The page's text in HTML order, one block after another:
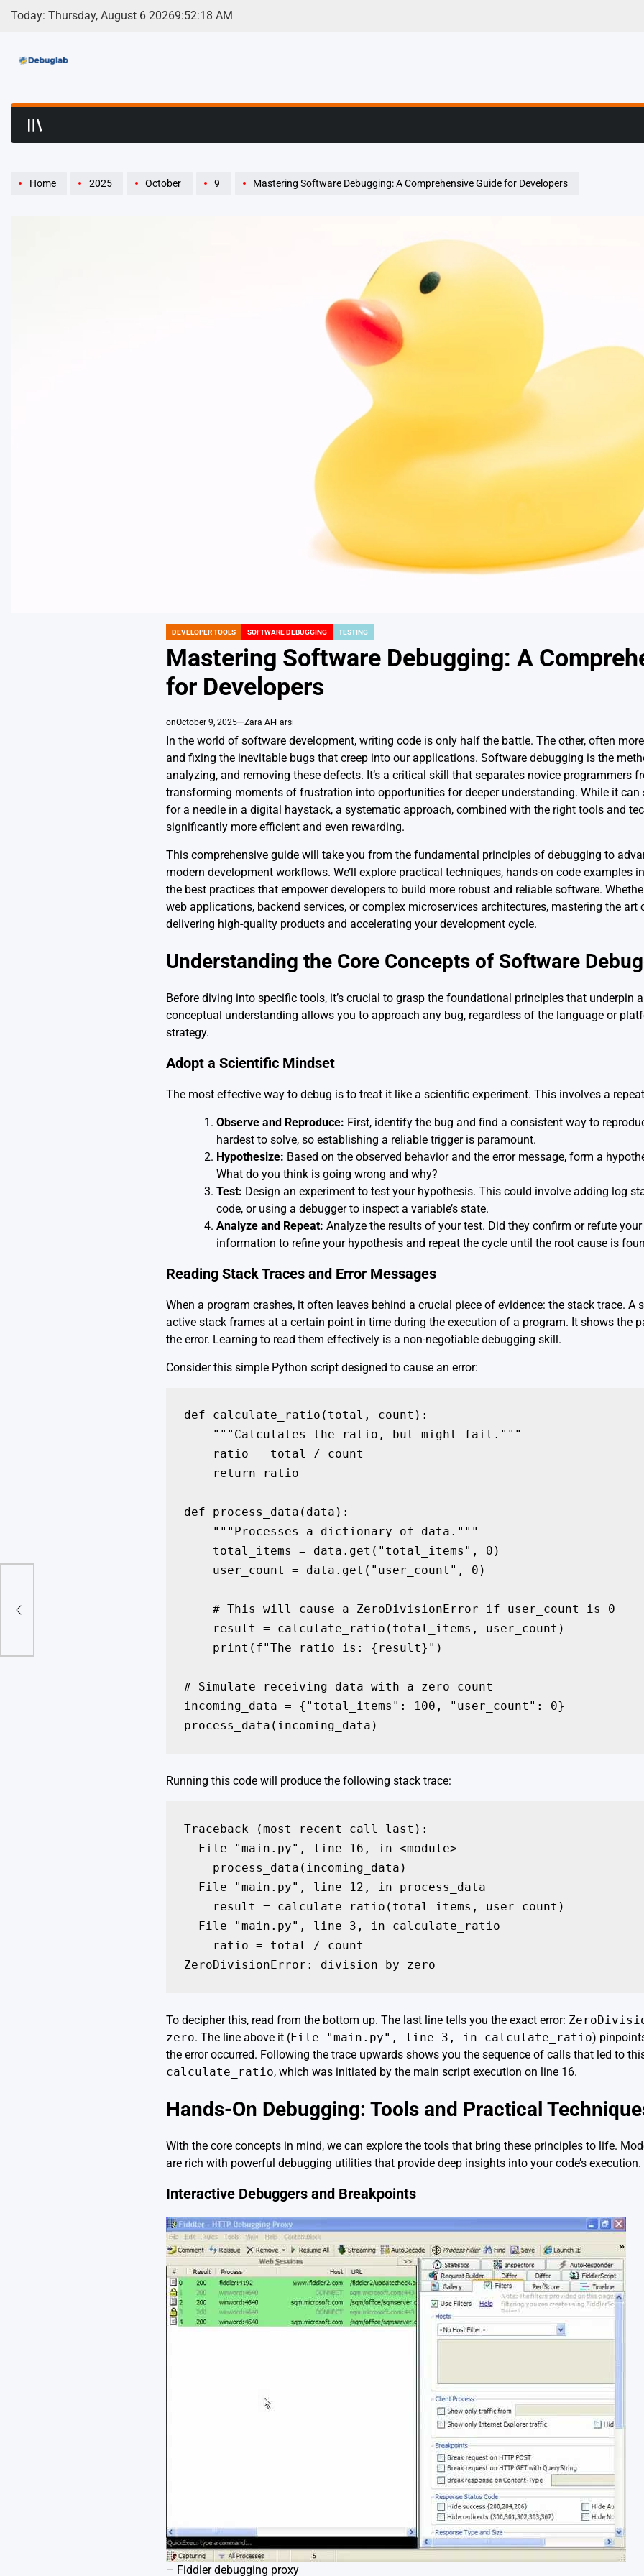
Skip
Today: Thursday, August 6 20269:52:19 AM
Debuglab | Debugging, Profiling &
Home 2025 October 9 Mastering Software Debugging: A Comprehensive Guide for Developers
POSTED
DEVELOPER TOOLS SOFTWARE DEBUGGING TESTING
Mastering Software Debugging: A
for Developers
onOctober 9, 2025 Zara Al-Farsi
In the world of software development, writing code is only half the battle. The other, often
and fixing the inevitable bugs that creep into our applications. Software debugging is the
analyzing, and removing these defects. It’s a critical skill that separates novice programmers
transforming moments of frustration into opportunities for deeper understanding. While it can
for a needle in a digital haystack, a systematic approach, combined with the right tools and
significantly more efficient and even rewarding.
This comprehensive guide will take you from the fundamental principles of debugging to
modern development workflows. We’ll explore practical techniques, hands-on code examples
the best practices that empower developers to build more robust and reliable software.
web applications, backend services, or complex microservices architectures, mastering the
delivering high-quality products and accelerating your development cycle.
Understanding the Core Concepts of Software
Before diving into specific tools, it’s crucial to grasp the foundational principles that underpin
conceptual understanding allows you to approach any bug, regardless of the language or
strategy.
Adopt a Scientific Mindset
The most effective way to debug is to treat it like a scientific experiment. This involves a
Observe and Reproduce: First, identify the bug and find a consistent way to
hardest to solve, so establishing a reliable trigger is paramount.
Hypothesize: Based on the observed behavior and the error message, form a
What do you think is going wrong and why?
Test: Design an experiment to test your hypothesis. This could involve adding log
code, or using a debugger to inspect a variable’s state.
Analyze and Repeat: Analyze the results of your test. Did they confirm or refute
information to refine your hypothesis and repeat the cycle until the root cause is
Reading Stack Traces and Error Messages
When a program crashes, it often leaves behind a crucial piece of evidence: the stack trace. A
active stack frames at a certain point in time during the execution of a program. It shows the
the error. Learning to read them effectively is a non-negotiable debugging skill.
Consider this simple Python script designed to cause an error:
def calculate_ratio(total, count):
    """Calculates the ratio, but might fail."""
    ratio = total / count
    return ratio
def process_data(data):
    """Processes a dictionary of data."""
    total_items = data.get("total_items", 0)
    user_count = data.get("user_count", 0)
    # This will cause a ZeroDivisionError if user_count is 0
    result = calculate_ratio(total_items, user_count)
    print(f"The ratio is: {result}")
# Simulate receiving data with a zero count
incoming_data = {"total_items": 100, "user_count": 0}
process_data(incoming_data)
Running this code will produce the following stack trace:
Traceback (most recent call last):
  File "main.py", line 16, in <module>
    process_data(incoming_data)
  File "main.py", line 12, in process_data
    result = calculate_ratio(total_items, user_count)
  File "main.py", line 3, in calculate_ratio
    ratio = total / count
To decipher this, read from the bottom up. The last line tells you the exact error:
zero. The line above it (File "main.py", line 3, in calculate_ratio)
the error occurred. Following the trace upwards shows you the sequence of calls that led to
calculate_ratio, which was initiated by the main script execution on line 16.
Hands-On Debugging: Tools and Practical
With the core concepts in mind, we can explore the tools that bring these principles to life.
are rich with powerful debugging utilities that provide deep insights into your code’s execution.
Interactive Debuggers and Breakpoints
– Fiddler debugging proxy